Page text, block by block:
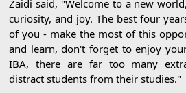
Zaidi said, "Welcome to a new
curiosity, and joy. The best four
of you - make the most of this
and learn, don't forget to enjoy
IBA, there are far too many
distract students from their studies."